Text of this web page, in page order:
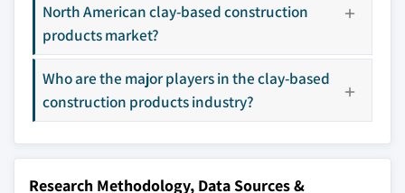
9.4.6 Indonesia
9.5 Latin America
9.5.1 Brazil
9.5.2 Mexico
9.5.3 Argentina
9.6.1 South Africa
9.6.2 Saudi Arabia
Don't see your key competitors?
The companies listed in this report are a curated
selection - not the full competitive universe.
North American clay-based construction
products market?
Who are the major players in the clay-based
construction products industry?
Research Methodology, Data Sources &